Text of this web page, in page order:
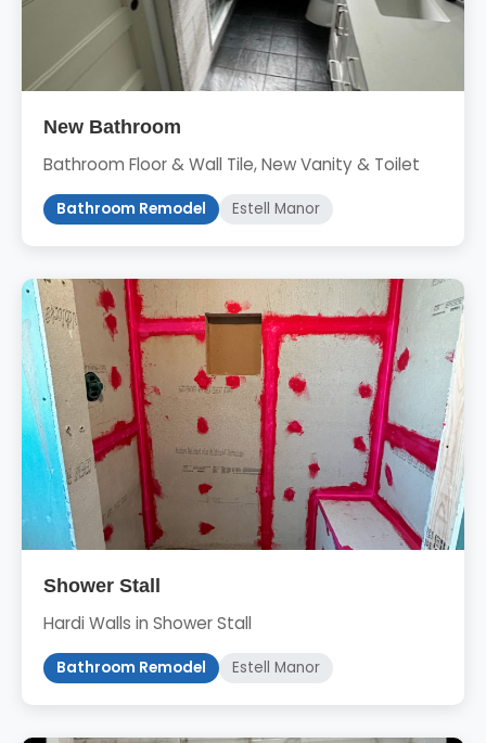
New Bathroom
Bathroom Floor & Wall Tile, New Vanity & Toilet
Bathroom Remodel Estell Manor
Shower Stall
Hardi Walls in Shower Stall
Bathroom Remodel Estell Manor